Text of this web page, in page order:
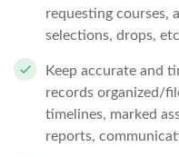
requesting courses,
selections, drops,
Keep accurate and
records organized/
timelines, marked
reports,